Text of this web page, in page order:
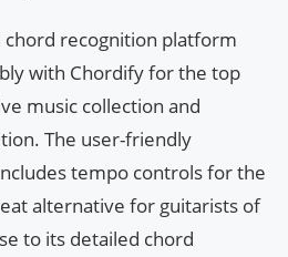
chord recognition platform
with Chordify for the top
music collection and
The user-friendly
tempo controls for the
alternative for guitarists of
to its detailed chord